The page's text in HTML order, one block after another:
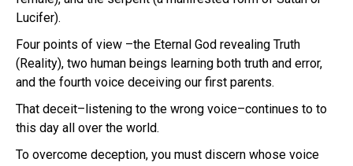
Lucifer).
Four points of view –the Eternal God revealing Truth
(Reality), two human beings learning both truth and error,
and the fourth voice deceiving our first parents.
That deceit–listening to the wrong voice–continues to to
this day all over the world.
To overcome deception, you must discern whose voice